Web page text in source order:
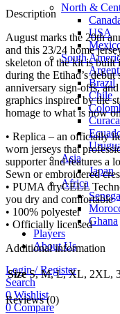
North &
USA
South
Brazil
Chile
Asia
Japan
Africa
Ghana
Players
About Us
Login / Register
Search
0 Wishlist
0 Compare
Description
August marks the 20th
and this 23/24 home
skeleton of the kit is built
during the Etihad’s debut
anniversary sign-offs,
graphics inspired by the
homage to what is now
• Replica – an officially
worn jerseys that
supporter and features a
Sewn or embroidered
• PUMA dryCELL
you dry and comfortable
• 100% polyester
• Officially licensed
Additional information
Size S, M, L, XL, 2XL,
Reviews (0)